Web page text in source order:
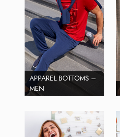
APPAREL BOTTOMS –
MEN